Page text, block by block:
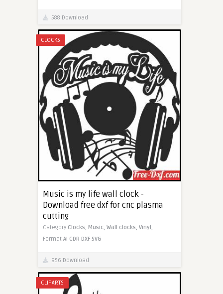
588 Download
CLOCKS
Music is my life wall clock -
Download free dxf for cnc plasma
cutting
Category Clocks, Music, Wall clocks, Vinyl,
Format AI CDR DXF SVG
956 Download
CLIPARTS